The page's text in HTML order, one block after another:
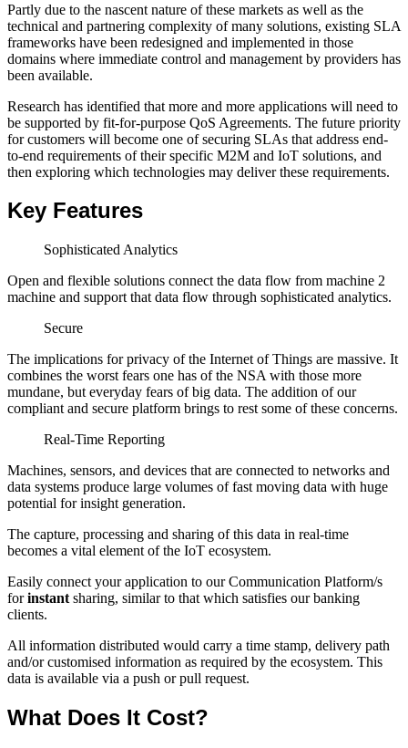
Partly due to the nascent nature of these markets as well as the
technical and partnering complexity of many solutions, existing SLA
frameworks have been redesigned and implemented in those
domains where immediate control and management by providers has
been available.
Research has identified that more and more applications will need to
be supported by fit-for-purpose QoS Agreements. The future priority
for customers will become one of securing SLAs that address end-
to-end requirements of their specific M2M and IoT solutions, and
then exploring which technologies may deliver these requirements.
Key Features
Sophisticated Analytics
Open and flexible solutions connect the data flow from machine 2
machine and support that data flow through sophisticated analytics.
Secure
The implications for privacy of the Internet of Things are massive. It
combines the worst fears one has of the NSA with those more
mundane, but everyday fears of big data. The addition of our
compliant and secure platform brings to rest some of these concerns.
Real-Time Reporting
Machines, sensors, and devices that are connected to networks and
data systems produce large volumes of fast moving data with huge
potential for insight generation.
The capture, processing and sharing of this data in real-time
becomes a vital element of the IoT ecosystem.
Easily connect your application to our Communication Platform/s
forinstant sharing, similar to that which satisfies our banking
clients.
All information distributed would carry a time stamp, delivery path
and/or customised information as required by the ecosystem. This
data is available via a push or pull request.
What Does It Cost?